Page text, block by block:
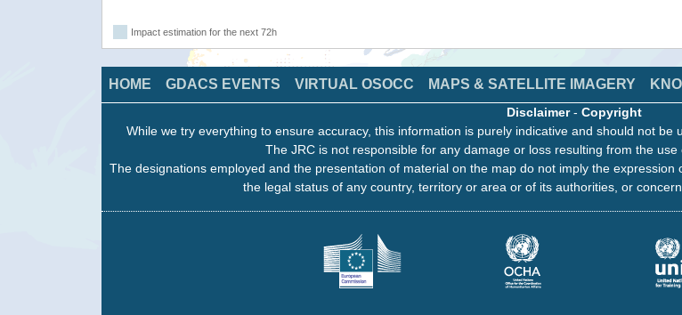
Impact estimation for the next 72h
HOME GDACS EVENTS VIRTUAL OSOCC MAPS & SATELLITE IMAGERY
Disclaimer- Copyright
While we try everything to ensure accuracy, this information is purely indicative and should not
The JRC is not responsible for any damage or loss resulting from the
The designations employed and the presentation of material on the map do not imply the
the legal status of any country, territory or area or of its authorities, or